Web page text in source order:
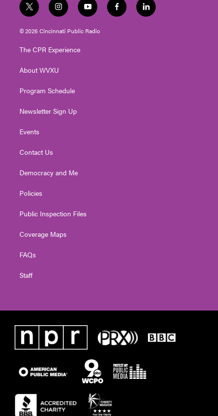
t
w
i
t
e
i
n
s
t
g
a
y
o
u
t
f
a
l
i
© 2026 Cincinnati Public Radio
The CPR Experience
About WVXU
Program Schedule
Newsletter Sign Up
Events
Contact Us
Democracy and Me
Policies
Public Inspection Files
Coverage Maps
FAQs
Staff